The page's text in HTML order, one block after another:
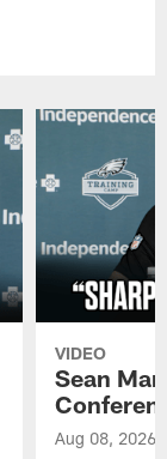
VIDEO
Sean
Aug 08, 2026